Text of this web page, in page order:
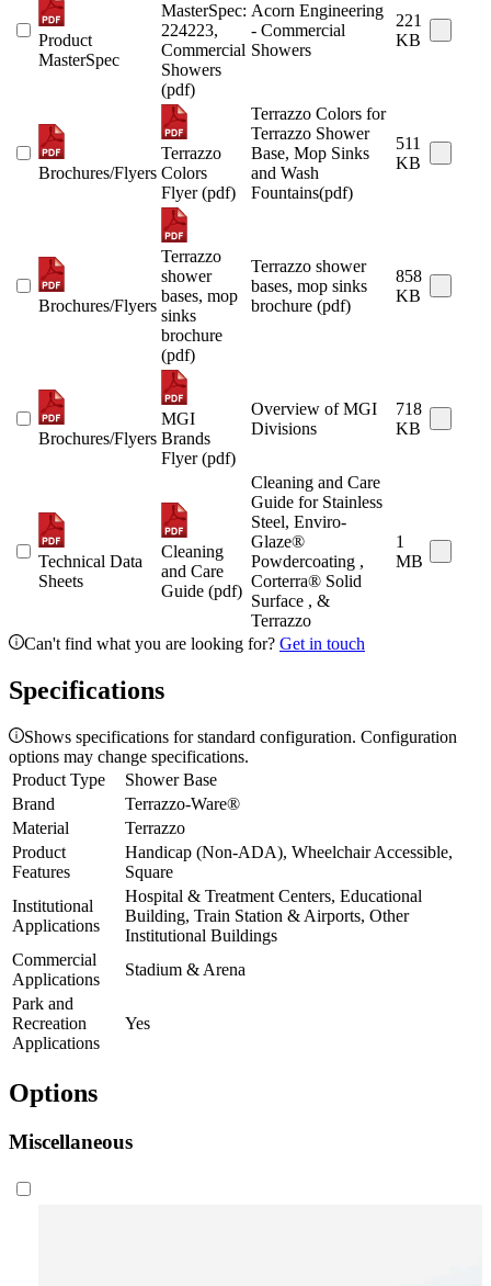
Product
MasterSpec
MasterSpec:
224223,
Commercial
Showers
(pdf)
Acorn Engineering
- Commercial
Showers
221
KB
Brochures/Flyers
Terrazzo
Colors
Flyer (pdf)
Terrazzo Colors for
Terrazzo Shower
Base, Mop Sinks
and Wash
Fountains(pdf)
511
KB
Brochures/Flyers
Terrazzo
shower
bases, mop
sinks
brochure
(pdf)
Terrazzo shower
bases, mop sinks
brochure (pdf)
858
KB
Brochures/Flyers
MGI
Brands
Flyer (pdf)
Overview of MGI
Divisions
718
KB
Technical Data
Sheets
Cleaning
and Care
Guide (pdf)
Cleaning and Care
Guide for Stainless
Steel, Enviro-
Glaze®
Powdercoating ,
Corterra® Solid
Surface , &
Terrazzo
1
MB
Can't find what you are looking for? Get in touch
Specifications
Shows specifications for standard configuration. Configuration
options may change specifications.
Product Type
Shower Base
Brand
Terrazzo-Ware®
Material
Terrazzo
Product
Features
Handicap (Non-ADA), Wheelchair Accessible,
Square
Institutional
Applications
Hospital & Treatment Centers, Educational
Building, Train Station & Airports, Other
Institutional Buildings
Commercial
Applications
Stadium & Arena
Park and
Recreation
Applications
Yes
Options
Miscellaneous